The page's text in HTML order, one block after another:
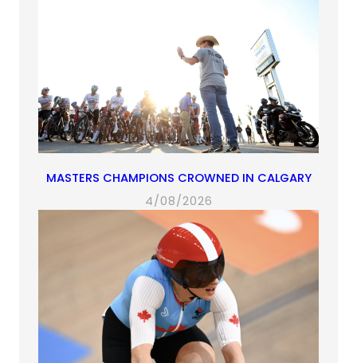
MASTERS CHAMPIONS CROWNED IN CALGARY
4/08/2026